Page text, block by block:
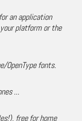
an application
platform or the
OpenType fonts.
...
free for home